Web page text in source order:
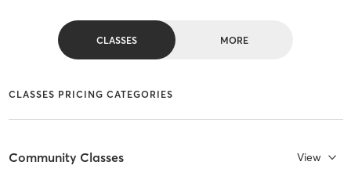
CLASSES MORE
CLASSES PRICING CATEGORIES
Community Classes View